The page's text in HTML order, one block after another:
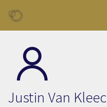
Justin Van